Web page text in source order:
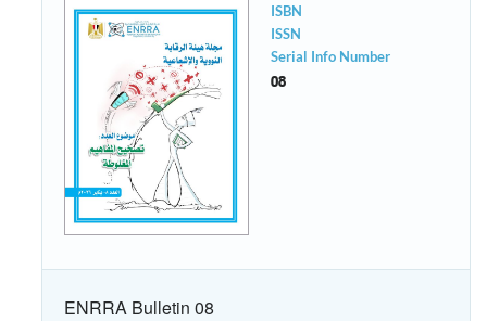
ISBN
ISSN
Serial Info Number
08
ENRRA Bulletin 08